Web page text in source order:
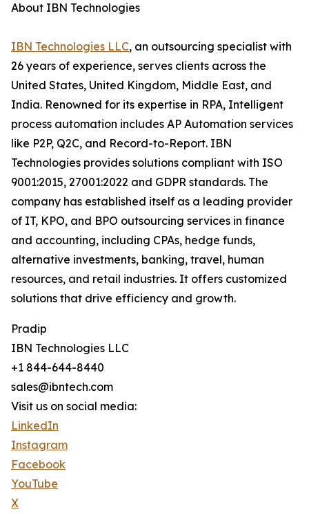
About IBN Technologies
IBN Technologies LLC, an outsourcing specialist with
26 years of experience, serves clients across the
United States, United Kingdom, Middle East, and
India. Renowned for its expertise in RPA, Intelligent
process automation includes AP Automation services
like P2P, Q2C, and Record-to-Report. IBN
Technologies provides solutions compliant with ISO
9001:2015, 27001:2022 and GDPR standards. The
company has established itself as a leading provider
of IT, KPO, and BPO outsourcing services in finance
and accounting, including CPAs, hedge funds,
alternative investments, banking, travel, human
resources, and retail industries. It offers customized
solutions that drive efficiency and growth.
Pradip
IBN Technologies LLC
+1 844-644-8440
sales@ibntech.com
Visit us on social media:
LinkedIn
Instagram
Facebook
YouTube
X